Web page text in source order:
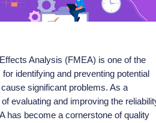
Analysis (FMEA) is one of the
identifying and preventing potential
significant problems. As a
evaluating and improving the
has become a cornerstone of quality